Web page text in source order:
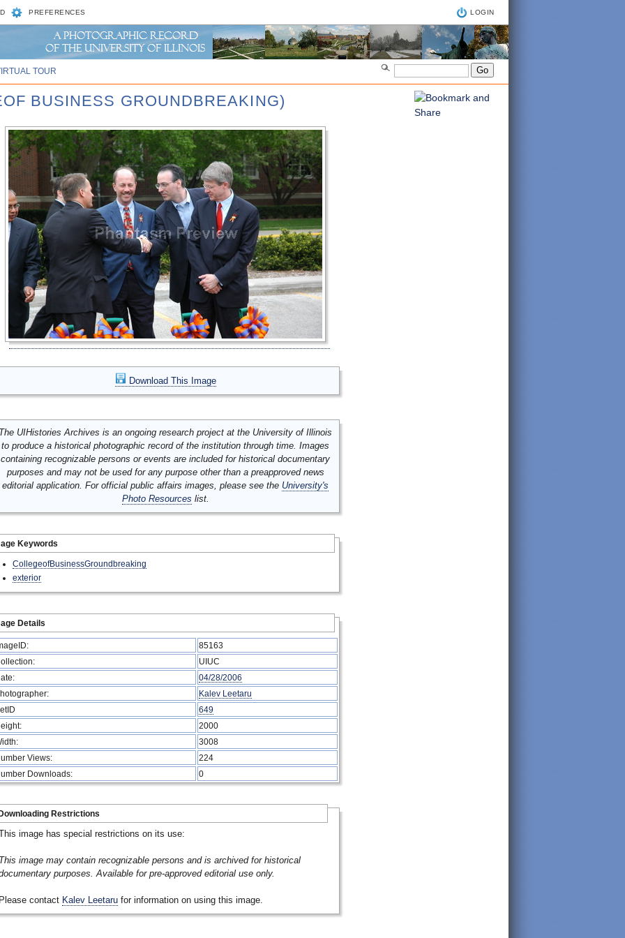
PREFERENCES LOGIN
TOUR
BUSINESS GROUNDBREAKING)
Download This Image
UIHistories Archives is an ongoing research project at the University of Illinois
to produce a historical photographic record of the institution through time. Images
containing recognizable persons or events are included for historical documentary
purposes and may not be used for any purpose other than a preapproved news
editorial application. For official public affairs images, please see the University's
Photo Resources list.
Keywords
CollegeofBusinessGroundbreaking
exterior
Details
85163
UIUC
04/28/2006
Kalev Leetaru
649
2000
3008
Views:
224
Downloads:
0
Restrictions
image has special restrictions on its use:
image may contain recognizable persons and is archived for historical
purposes. Available for pre-approved editorial use only.
contact Kalev Leetaru for information on using this image.